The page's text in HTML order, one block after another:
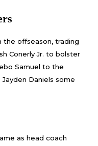
the offseason, trading
Conerly Jr. to bolster
Samuel to the
Daniels some
as head coach